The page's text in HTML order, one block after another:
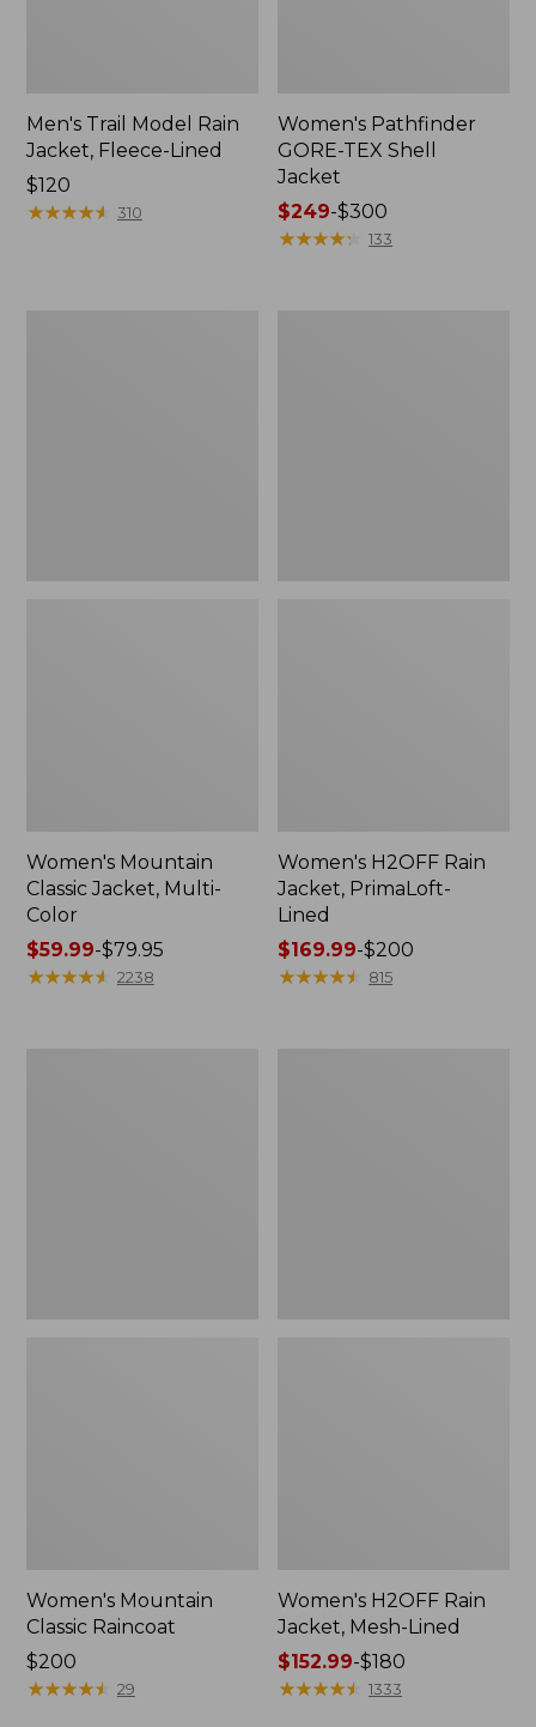
Men's Trail Model Rain
Jacket, Fleece-Lined
Price:
$120
$120
★★★★★
★★★★★ 310
Women's Pathfinder
GORE-TEX Shell
Jacket
Price
range
$249-$300
★★★★★
★★★★★ 133
Women's Mountain
Classic Jacket, Multi-
Color
Price
range
$59.99-$79.95
★★★★★
★★★★★ 2238
Women's H2OFF Rain
Jacket, PrimaLoft-
Lined
Price
range
$169.99-$200
★★★★★
★★★★★ 815
Women's Mountain
Classic Raincoat
Price:
$200
$200
★★★★★
★★★★★ 29
Women's H2OFF Rain
Jacket, Mesh-Lined
Price
range
$152.99-$180
★★★★★
★★★★★ 1333